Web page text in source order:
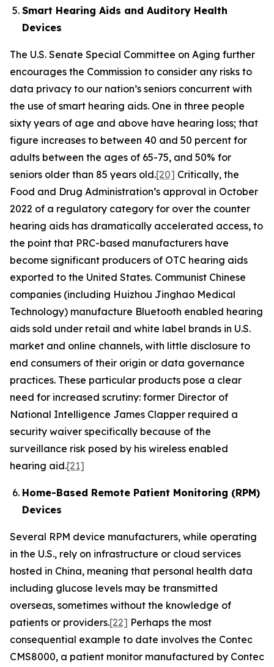
Smart Hearing Aids and Auditory Health
Devices
The U.S. Senate Special Committee on Aging further
encourages the Commission to consider any risks to
data privacy to our nation’s seniors concurrent with
the use of smart hearing aids. One in three people
sixty years of age and above have hearing loss; that
figure increases to between 40 and 50 percent for
adults between the ages of 65-75, and 50% for
seniors older than 85 years old.[20] Critically, the
Food and Drug Administration’s approval in October
2022 of a regulatory category for over the counter
hearing aids has dramatically accelerated access, to
the point that PRC-based manufacturers have
become significant producers of OTC hearing aids
exported to the United States. Communist Chinese
companies (including Huizhou Jinghao Medical
Technology) manufacture Bluetooth enabled hearing
aids sold under retail and white label brands in U.S.
market and online channels, with little disclosure to
end consumers of their origin or data governance
practices. These particular products pose a clear
need for increased scrutiny: former Director of
National Intelligence James Clapper required a
security waiver specifically because of the
surveillance risk posed by his wireless enabled
hearing aid.[21]
Home-Based Remote Patient Monitoring (RPM)
Devices
Several RPM device manufacturers, while operating
in the U.S., rely on infrastructure or cloud services
hosted in China, meaning that personal health data
including glucose levels may be transmitted
overseas, sometimes without the knowledge of
patients or providers.[22] Perhaps the most
consequential example to date involves the Contec
CMS8000, a patient monitor manufactured by Contec